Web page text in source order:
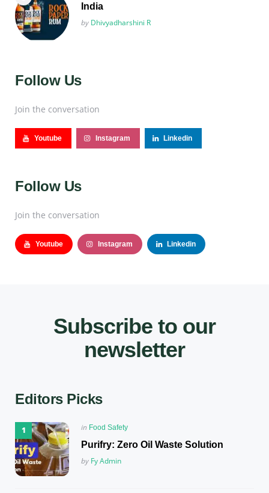
India
Posted
by Dhivyadharshini R
Follow Us
Join the conversation
Youtube Instagram Linkedin
Follow Us
Join the conversation
Youtube Instagram Linkedin
Subscribe to our
newsletter
Editors Picks
Posted
in Food Safety
Purifry: Zero Oil Waste Solution
Posted
by Fy Admin